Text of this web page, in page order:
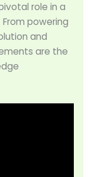
role in a
powering
and
are the